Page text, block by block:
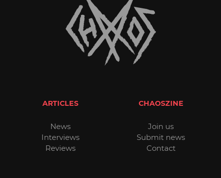
ARTICLES
News
Interviews
Reviews
CHAOSZINE
Join us
Submit news
Contact